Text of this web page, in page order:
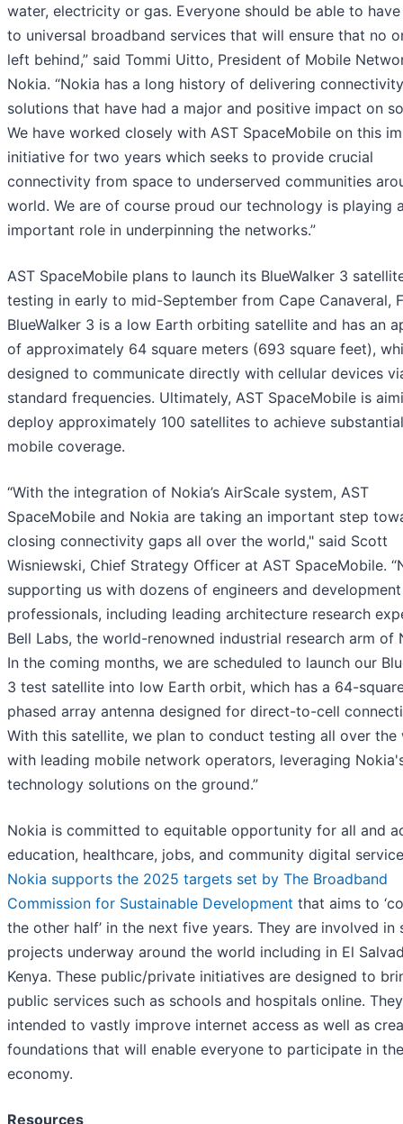
water, electricity or gas. Everyone should be able to
to universal broadband services that will ensure that no
left behind,” said Tommi Uitto, President of Mobile
Nokia. “Nokia has a long history of delivering connectivity
solutions that have had a major and positive impact on
We have worked closely with AST SpaceMobile on this
initiative for two years which seeks to provide crucial
connectivity from space to underserved communities
world. We are of course proud our technology is playing
important role in underpinning the networks.”
AST SpaceMobile plans to launch its BlueWalker 3
testing in early to mid-September from Cape Canaveral,
BlueWalker 3 is a low Earth orbiting satellite and has an
of approximately 64 square meters (693 square feet),
designed to communicate directly with cellular devices
standard frequencies. Ultimately, AST SpaceMobile is
deploy approximately 100 satellites to achieve
mobile coverage.
“With the integration of Nokia’s AirScale system, AST
SpaceMobile and Nokia are taking an important step
closing connectivity gaps all over the world," said Scott
Wisniewski, Chief Strategy Officer at AST SpaceMobile.
supporting us with dozens of engineers and development
professionals, including leading architecture research
Bell Labs, the world-renowned industrial research arm of
In the coming months, we are scheduled to launch our
3 test satellite into low Earth orbit, which has a 64-
phased array antenna designed for direct-to-cell
With this satellite, we plan to conduct testing all over the
with leading mobile network operators, leveraging
technology solutions on the ground.”
Nokia is committed to equitable opportunity for all and
education, healthcare, jobs, and community digital
Nokia supports the 2025 targets set by The Broadband
Commission for Sustainable Development that aims to
the other half’ in the next five years. They are involved in
projects underway around the world including in El
Kenya. These public/private initiatives are designed to
public services such as schools and hospitals online.
intended to vastly improve internet access as well as
foundations that will enable everyone to participate in
economy.
Resources